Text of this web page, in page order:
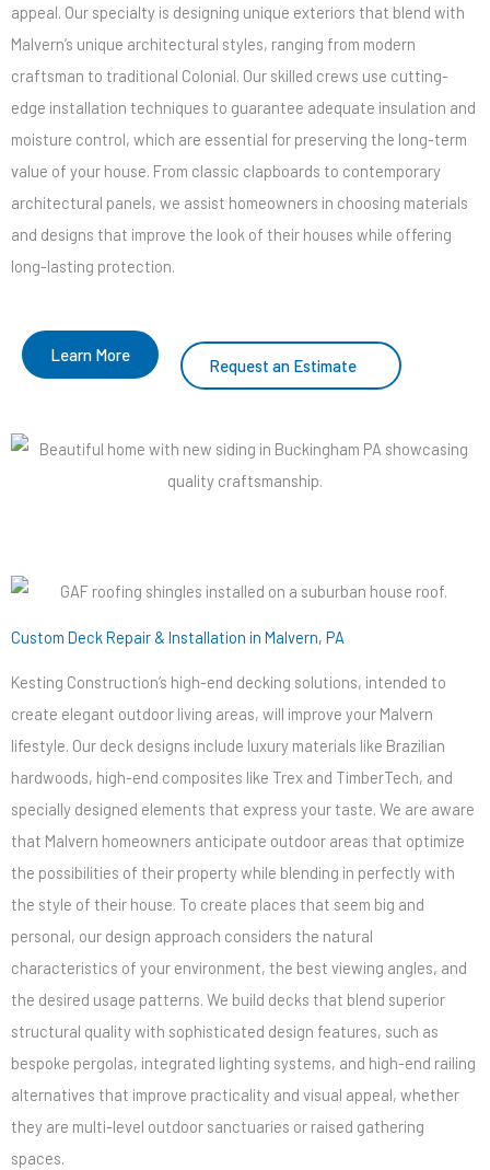
appeal. Our specialty is designing unique exteriors that blend with
Malvern’s unique architectural styles, ranging from modern
craftsman to traditional Colonial. Our skilled crews use cutting-
edge installation techniques to guarantee adequate insulation and
moisture control, which are essential for preserving the long-term
value of your house. From classic clapboards to contemporary
architectural panels, we assist homeowners in choosing materials
and designs that improve the look of their houses while offering
long-lasting protection.
Learn More
Request an Estimate
Custom Deck Repair & Installation in Malvern, PA
Kesting Construction’s high-end decking solutions, intended to
create elegant outdoor living areas, will improve your Malvern
lifestyle. Our deck designs include luxury materials like Brazilian
hardwoods, high-end composites like Trex and TimberTech, and
specially designed elements that express your taste. We are aware
that Malvern homeowners anticipate outdoor areas that optimize
the possibilities of their property while blending in perfectly with
the style of their house. To create places that seem big and
personal, our design approach considers the natural
characteristics of your environment, the best viewing angles, and
the desired usage patterns. We build decks that blend superior
structural quality with sophisticated design features, such as
bespoke pergolas, integrated lighting systems, and high-end railing
alternatives that improve practicality and visual appeal, whether
they are multi-level outdoor sanctuaries or raised gathering
spaces.